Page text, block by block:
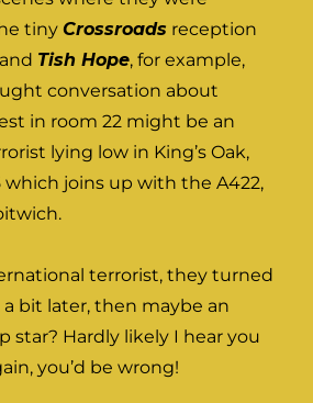
tinyCrossroads reception
Tish Hope, for example,
conversation about
in room 22 might be an
lying low in King’s Oak,
which joins up with the A422,
terrorist, they turned
a bit later, then maybe an
star? Hardly likely I hear you
you’d be wrong!